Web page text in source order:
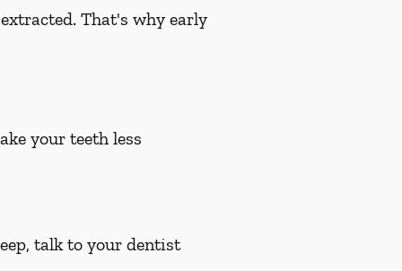
That's why early
your teeth less
talk to your dentist